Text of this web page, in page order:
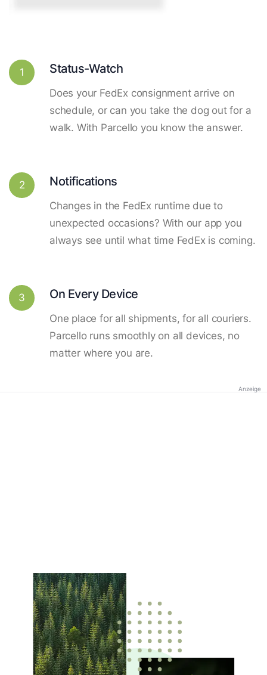
1 Status-Watch
Does your FedEx consignment arrive on
schedule, or can you take the dog out for a
walk. With Parcello you know the answer.
2 Notifications
Changes in the FedEx runtime due to
unexpected occasions? With our app you
always see until what time FedEx is coming.
3 On Every Device
One place for all shipments, for all couriers.
Parcello runs smoothly on all devices, no
matter where you are.
Anzeige